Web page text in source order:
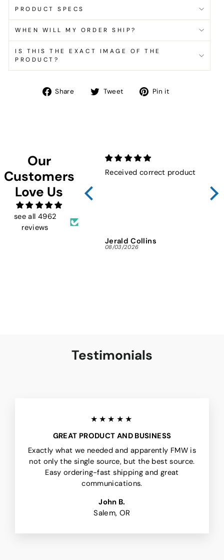
PRODUCT SPECS
WHEN WILL MY ORDER SHIP?
IS THIS THE EXACT IMAGE OF THE
PRODUCT?
Share
Share Tweet
Tweet Pin it
Our
Customers
Love Us
see all 4962
reviews
Received correct product
Jerald Collins
08/03/2026
Testimonials
★★★★★
GREAT PRODUCT AND BUSINESS
Exactly what we needed and apparently FMW is
not only the single source, but the best source.
Easy ordering-fast shipping and great
communications.
John B.
Salem, OR